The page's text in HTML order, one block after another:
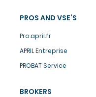
PROS AND VSE’S
Pro.april.fr
APRIL Entreprise
PROBAT Service
BROKERS